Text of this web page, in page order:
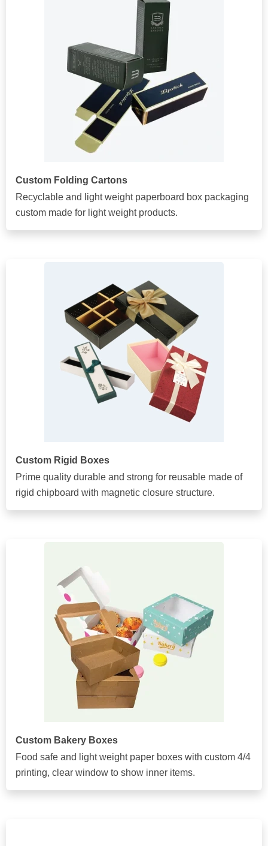
Custom Folding Cartons
Recyclable and light weight paperboard box packaging
custom made for light weight products.
Custom Rigid Boxes
Prime quality durable and strong for reusable made of
rigid chipboard with magnetic closure structure.
Custom Bakery Boxes
Food safe and light weight paper boxes with custom 4/4
printing, clear window to show inner items.